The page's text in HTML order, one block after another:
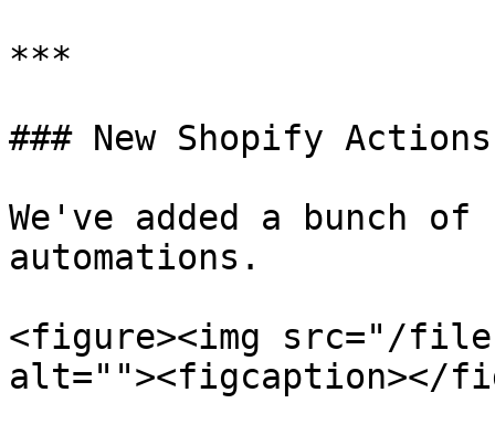
***
### New Shopify Actions
We've added a bunch
automations.
<figure><img src="/files/
alt=""><figcaption></